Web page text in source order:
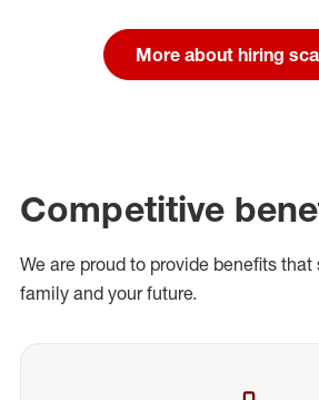
More about hiring
Competitive
We are proud to provide benefits that
family and your future.